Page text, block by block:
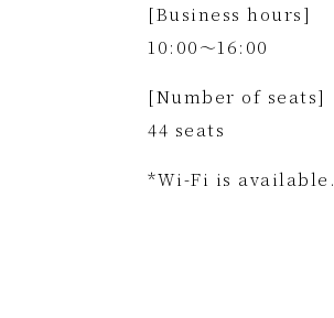
[Business hours]
10:00～16:00
[Number of seats]
44 seats
*Wi-Fi is available.